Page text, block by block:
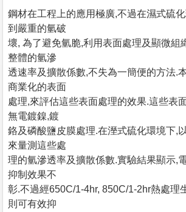
鋼材在工程上的應用極廣,不過在濕式硫
到嚴重的氫破
壞, 為了避免氫脆,利用表面處理及顯微組
整體的氫滲
透速率及擴散係數,不失為一簡便的方法.
商業化的表面
處理,來評估這些表面處理的效果.這些表
無電鍍鎳,鍍
鉻及磷酸鹽皮膜處理.在溼式硫化環境下,
來量測這些處
理的氫滲透率及擴散係數.實驗結果顯示,
抑制效果不
彰.不過經650C/1-4hr, 850C/1-2hr熱處理
則可有效抑